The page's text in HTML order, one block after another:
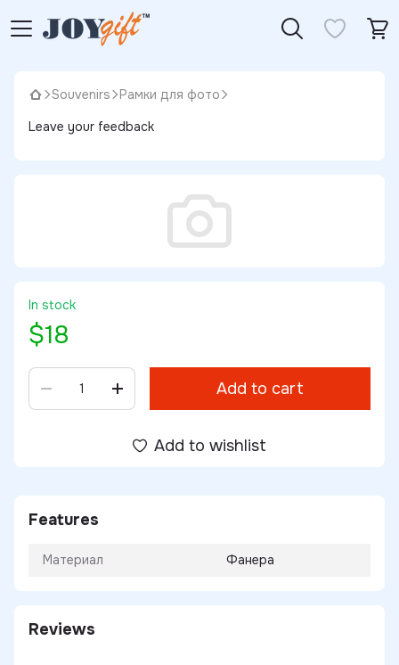
Souvenirs
Рамки для фото
Leave your feedback
In stock
$18
Add to cart
Add to wishlist
Features
Материал Фанера
Reviews